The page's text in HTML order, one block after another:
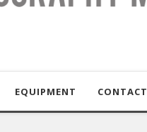
EQUIPMENT CONTACT